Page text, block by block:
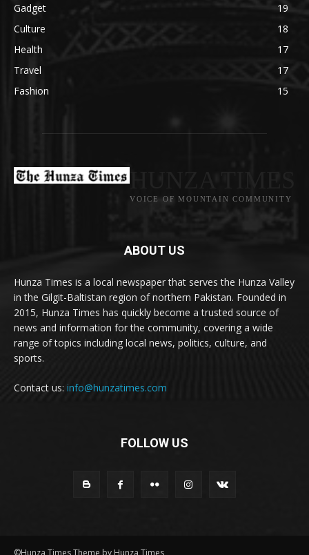
Gadget
19
Culture
18
Health
17
Travel
17
Fashion
15
VOICE OF MOUNTAIN COMMUNITY
ABOUT US
Hunza Times is a local newspaper that serves the Hunza Valley
in the Gilgit-Baltistan region of northern Pakistan. Founded in
2015, Hunza Times has quickly become a trusted source of
news and information for the community, covering a wide
range of topics including local news, politics, culture, and
sports.
Contact us: info@hunzatimes.com
FOLLOW US
©Hunza Times Theme by Hunza Times